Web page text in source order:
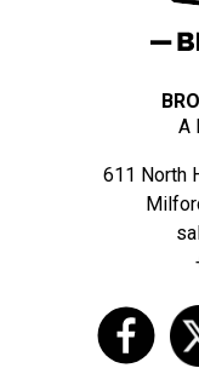
A
611 North